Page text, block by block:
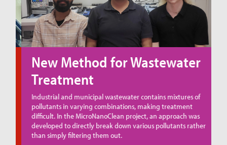
New Method for Wastewater
Treatment
Industrial and municipal wastewater contains mixtures of
pollutants in varying combinations, making treatment
difficult. In the MicroNanoClean project, an approach was
developed to directly break down various pollutants rather
than simply filtering them out.